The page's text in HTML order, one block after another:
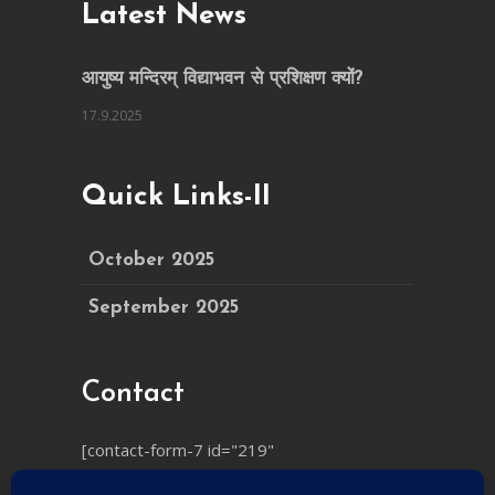
Latest News
आयुष्य मन्दिरम् विद्याभवन से प्रशिक्षण क्यों?
17.9.2025
Quick Links-II
October 2025
September 2025
Contact
[contact-form-7 id="219"